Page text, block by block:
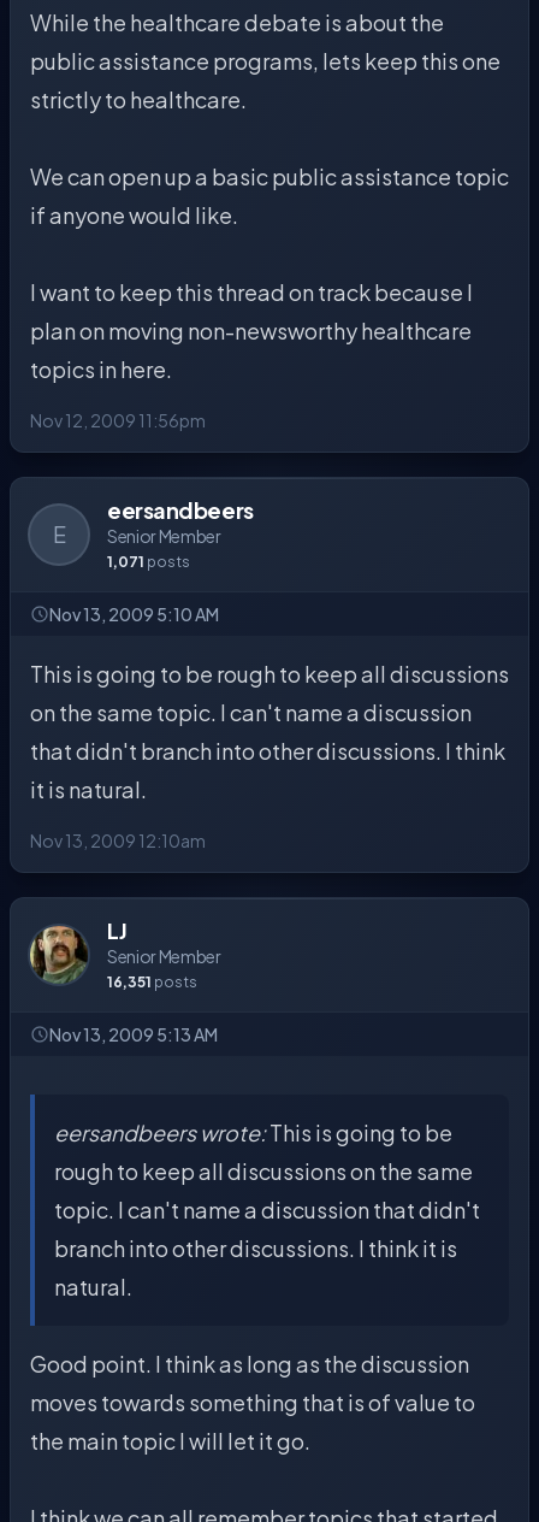
While the healthcare debate is about the
public assistance programs, lets keep this one
strictly to healthcare.
We can open up a basic public assistance topic
if anyone would like.
I want to keep this thread on track because I
plan on moving non-newsworthy healthcare
topics in here.
Nov 12, 2009 11:56pm
E
eersandbeers
Senior Member
1,071 posts
Nov 13, 2009 5:10 AM
This is going to be rough to keep all discussions
on the same topic. I can't name a discussion
that didn't branch into other discussions. I think
it is natural.
Nov 13, 2009 12:10am
LJ
Senior Member
16,351 posts
Nov 13, 2009 5:13 AM
eersandbeers wrote:This is going to be
rough to keep all discussions on the same
topic. I can't name a discussion that didn't
branch into other discussions. I think it is
natural.
Good point. I think as long as the discussion
moves towards something that is of value to
the main topic I will let it go.